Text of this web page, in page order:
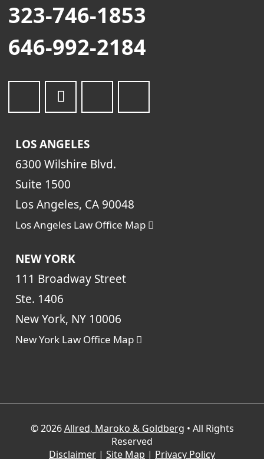
323-746-1853
646-992-2184
LOS ANGELES
6300 Wilshire Blvd.
Suite 1500
Los Angeles, CA 90048
Los Angeles Law Office Map
NEW YORK
111 Broadway Street
Ste. 1406
New York, NY 10006
New York Law Office Map
© 2026Allred, Maroko & Goldberg • All Rights
Reserved
Disclaimer | Site Map | Privacy Policy